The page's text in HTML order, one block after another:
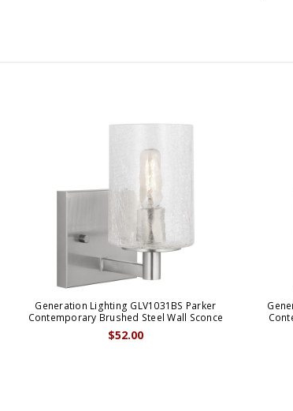
Generation Lighting GLV1031BS Parker
Contemporary Brushed Steel Wall Sconce
$52.00